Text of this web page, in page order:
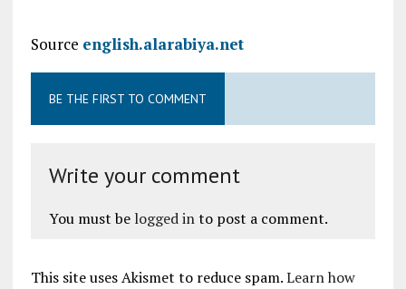
Source english.alarabiya.net
BE THE FIRST TO COMMENT
Write your comment
You must be logged into post a comment.
This site uses Akismet to reduce spam.Learn how